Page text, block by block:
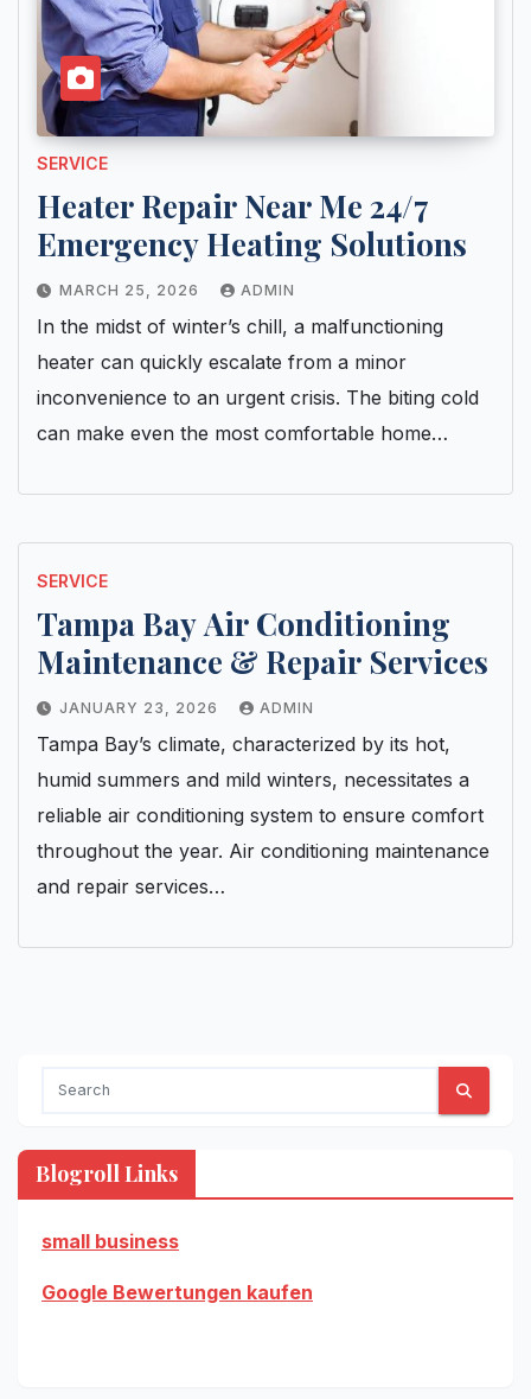
SERVICE
Heater Repair Near Me 24/7
Emergency Heating Solutions
MARCH 25, 2026 ADMIN
In the midst of winter’s chill, a malfunctioning
heater can quickly escalate from a minor
inconvenience to an urgent crisis. The biting cold
can make even the most comfortable home…
SERVICE
Tampa Bay Air Conditioning
Maintenance & Repair Services
JANUARY 23, 2026 ADMIN
Tampa Bay’s climate, characterized by its hot,
humid summers and mild winters, necessitates a
reliable air conditioning system to ensure comfort
throughout the year. Air conditioning maintenance
and repair services…
Blogroll Links
small business
Google Bewertungen kaufen